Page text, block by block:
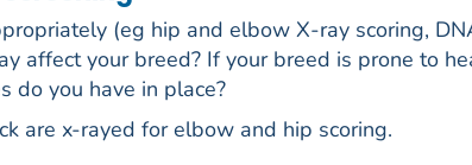
(eg hip and elbow X-ray scoring,
affect your breed? If your breed is prone to
do you have in place?
are x-rayed for elbow and hip scoring.